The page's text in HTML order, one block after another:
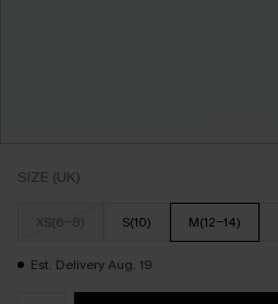
SIZE (UK)
XS(6-8) S(10) M(12-14)
Est. Delivery Aug. 19